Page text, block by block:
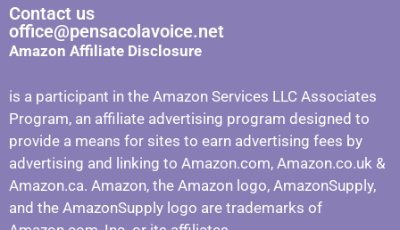
Contact us
office@pensacolavoice.net
Amazon Affiliate Disclosure
is a participant in the Amazon Services LLC Associates
Program, an affiliate advertising program designed to
provide a means for sites to earn advertising fees by
advertising and linking to Amazon.com, Amazon.co.uk &
Amazon.ca. Amazon, the Amazon logo, AmazonSupply,
and the AmazonSupply logo are trademarks of